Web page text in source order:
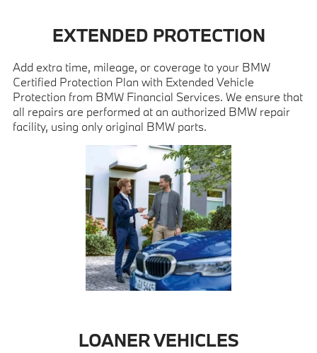
EXTENDED PROTECTION
Add extra time, mileage, or coverage to your BMW
Certified Protection Plan with Extended Vehicle
Protection from BMW Financial Services. We ensure that
all repairs are performed at an authorized BMW repair
facility, using only original BMW parts.
LOANER VEHICLES